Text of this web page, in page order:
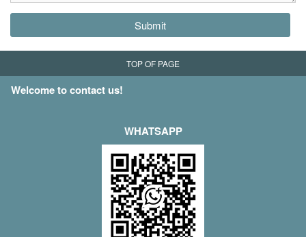
Submit
TOP OF PAGE
Welcome to contact us!
WHATSAPP